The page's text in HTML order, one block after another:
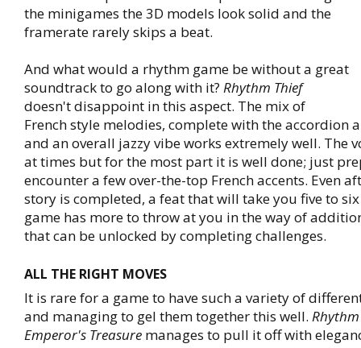
the minigames the 3D models look solid and the
framerate rarely skips a beat.
And what would a rhythm game be without a great
soundtrack to go along with it? Rhythm Thief
doesn't disappoint in this aspect. The mix of
French style melodies, complete with the accordion
and an overall jazzy vibe works extremely well. The
at times but for the most part it is well done; just
encounter a few over-the-top French accents. Even
story is completed, a feat that will take you five to
game has more to throw at you in the way of
that can be unlocked by completing challenges.
ALL THE RIGHT MOVES
It is rare for a game to have such a variety of
and managing to gel them together this well.
Emperor's Treasure manages to pull it off with